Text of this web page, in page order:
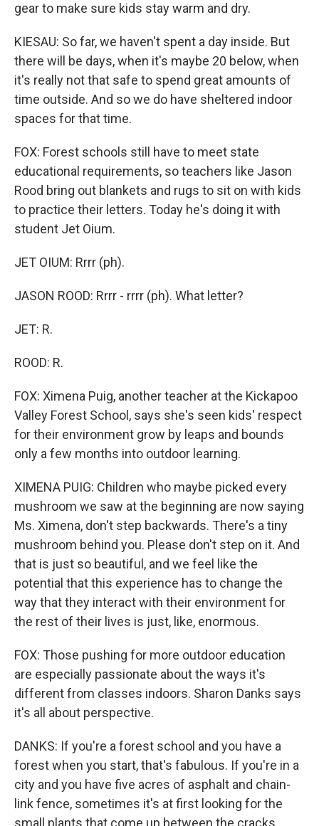
gear to make sure kids stay warm and dry.
KIESAU: So far, we haven't spent a day inside. But
there will be days, when it's maybe 20 below, when
it's really not that safe to spend great amounts of
time outside. And so we do have sheltered indoor
spaces for that time.
FOX: Forest schools still have to meet state
educational requirements, so teachers like Jason
Rood bring out blankets and rugs to sit on with kids
to practice their letters. Today he's doing it with
student Jet Oium.
JET OIUM: Rrrr (ph).
JASON ROOD: Rrrr - rrrr (ph). What letter?
JET: R.
ROOD: R.
FOX: Ximena Puig, another teacher at the Kickapoo
Valley Forest School, says she's seen kids' respect
for their environment grow by leaps and bounds
only a few months into outdoor learning.
XIMENA PUIG: Children who maybe picked every
mushroom we saw at the beginning are now saying
Ms. Ximena, don't step backwards. There's a tiny
mushroom behind you. Please don't step on it. And
that is just so beautiful, and we feel like the
potential that this experience has to change the
way that they interact with their environment for
the rest of their lives is just, like, enormous.
FOX: Those pushing for more outdoor education
are especially passionate about the ways it's
different from classes indoors. Sharon Danks says
it's all about perspective.
DANKS: If you're a forest school and you have a
forest when you start, that's fabulous. If you're in a
city and you have five acres of asphalt and chain-
link fence, sometimes it's at first looking for the
small plants that come up between the cracks.